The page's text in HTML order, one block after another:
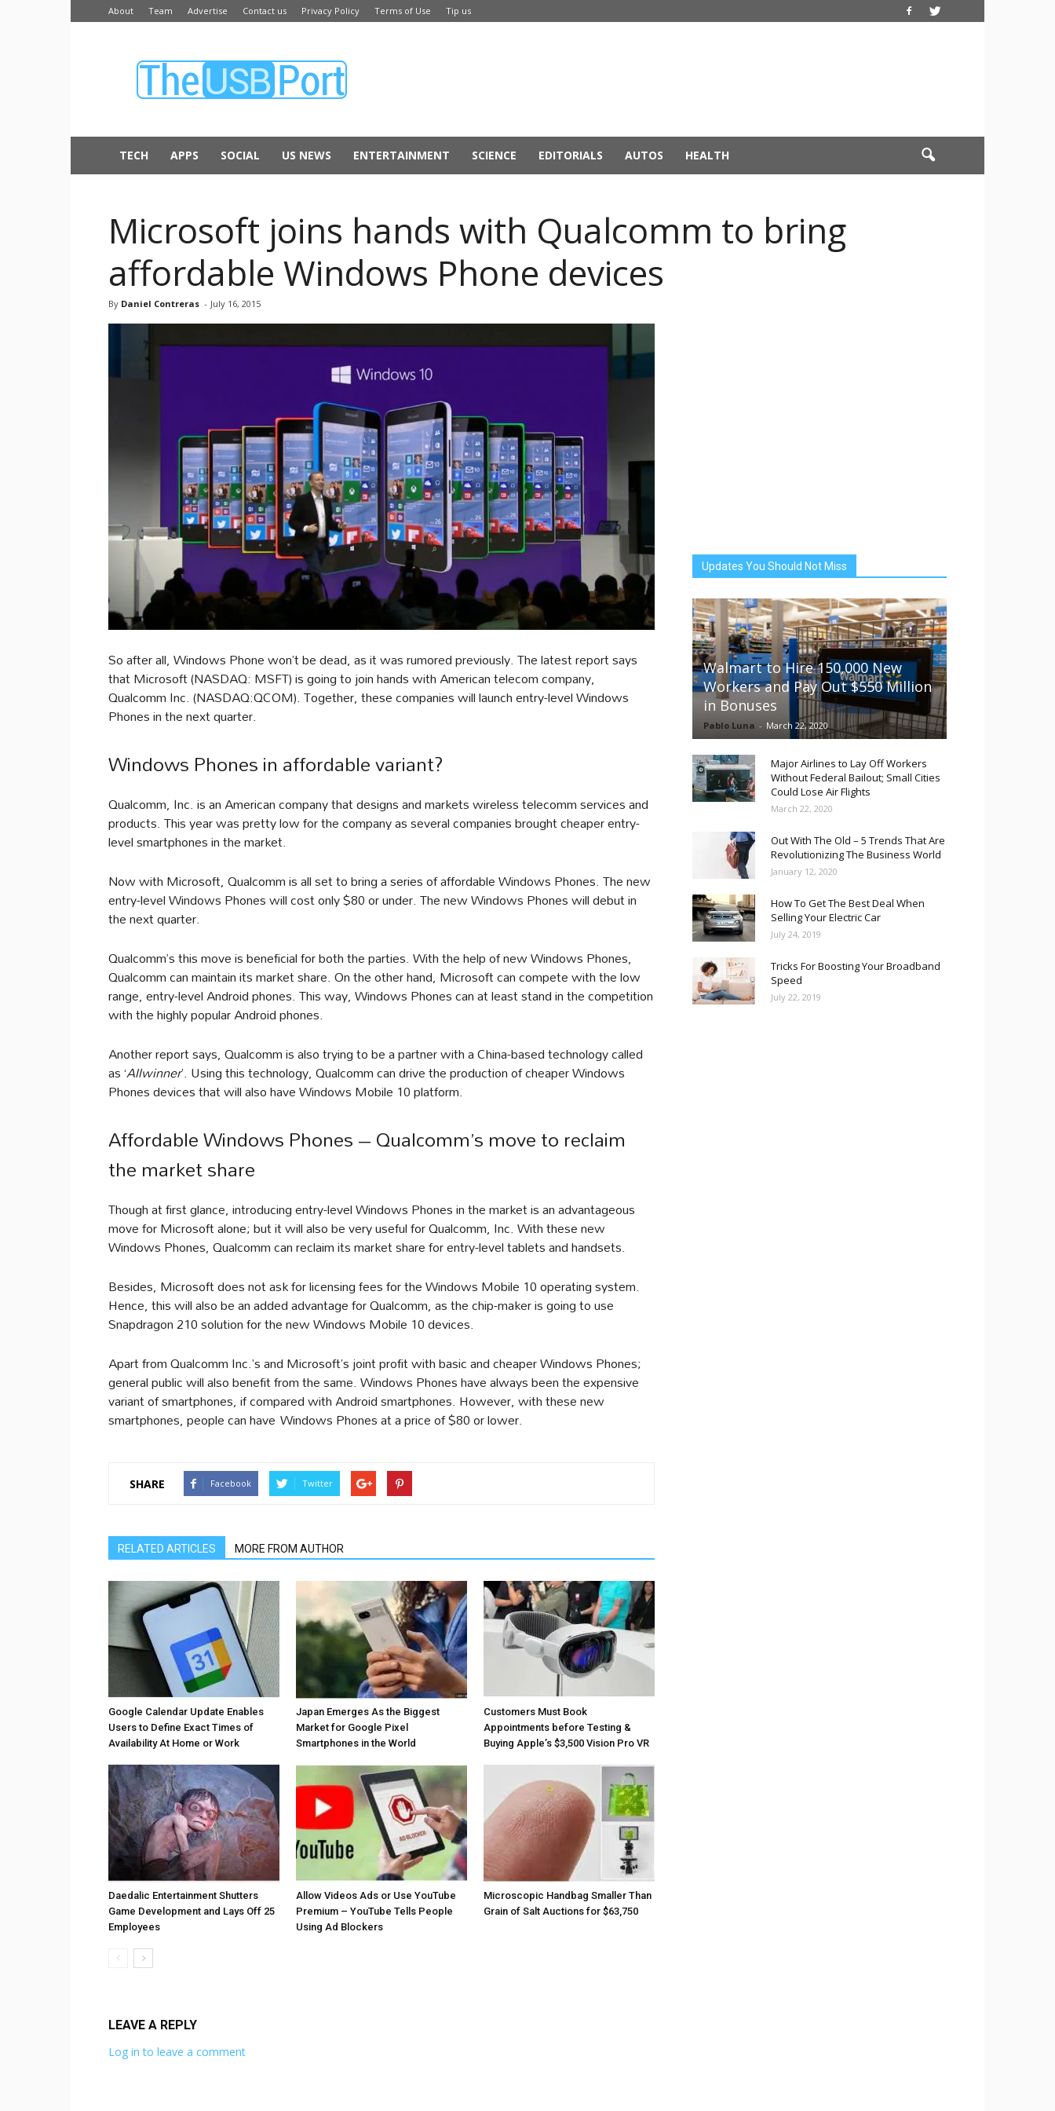
About Team Advertise Contact us Privacy Policy Terms of Use Tip us
USB
TECH APPS SOCIAL US NEWS ENTERTAINMENT SCIENCE EDITORIALS AUTOS HEALTH
Microsoft joins hands with Qualcomm to bring
affordable Windows Phone devices
By Daniel Contreras - July 16, 2015
So after all, Windows Phone won’t be dead, as it was rumored previously. The latest report says
that Microsoft (NASDAQ: MSFT) is going to join hands with American telecom company,
Qualcomm Inc. (NASDAQ:QCOM). Together, these companies will launch entry-level Windows
Phones in the next quarter.
Windows Phones in affordable variant?
Qualcomm, Inc. is an American company that designs and markets wireless telecomm services and
products. This year was pretty low for the company as several companies brought cheaper entry-
level smartphones in the market.
Now with Microsoft, Qualcomm is all set to bring a series of affordable Windows Phones. The new
entry-level Windows Phones will cost only $80 or under. The new Windows Phones will debut in
the next quarter.
Qualcomm’s this move is beneficial for both the parties. With the help of new Windows Phones,
Qualcomm can maintain its market share. On the other hand, Microsoft can compete with the low
range, entry-level Android phones. This way, Windows Phones can at least stand in the competition
with the highly popular Android phones.
Another report says, Qualcomm is also trying to be a partner with a China-based technology called
as ‘Allwinner’. Using this technology, Qualcomm can drive the production of cheaper Windows
Phones devices that will also have Windows Mobile 10 platform.
Affordable Windows Phones – Qualcomm’s move to reclaim
the market share
Though at first glance, introducing entry-level Windows Phones in the market is an advantageous
move for Microsoft alone; but it will also be very useful for Qualcomm, Inc. With these new
Windows Phones, Qualcomm can reclaim its market share for entry-level tablets and handsets.
Besides, Microsoft does not ask for licensing fees for the Windows Mobile 10 operating system.
Hence, this will also be an added advantage for Qualcomm, as the chip-maker is going to use
Snapdragon 210 solution for the new Windows Mobile 10 devices.
Apart from Qualcomm Inc.’s and Microsoft’s joint profit with basic and cheaper Windows Phones;
general public will also benefit from the same. Windows Phones have always been the expensive
variant of smartphones, if compared with Android smartphones. However, with these new
smartphones, people can have Windows Phones at a price of $80 or lower.
SHARE Facebook Twitter
RELATED ARTICLES MORE FROM AUTHOR
Google Calendar Update Enables
Users to Define Exact Times of
Availability At Home or Work
Japan Emerges As the Biggest
Market for Google Pixel
Smartphones in the World
Customers Must Book
Appointments before Testing &
Buying Apple’s $3,500 Vision Pro VR
Daedalic Entertainment Shutters
Game Development and Lays Off 25
Employees
Allow Videos Ads or Use YouTube
Premium – YouTube Tells People
Using Ad Blockers
Microscopic Handbag Smaller Than
Grain of Salt Auctions for $63,750
LEAVE A REPLY
Log in to leave a comment
Updates You Should Not Miss
Walmart to Hire 150,000 New
Workers and Pay Out $550 Million
in Bonuses
Pablo Luna - March 22, 2020
Major Airlines to Lay Off Workers
Without Federal Bailout; Small Cities
Could Lose Air Flights
March 22, 2020
Out With The Old – 5 Trends That Are
Revolutionizing The Business World
January 12, 2020
How To Get The Best Deal When
Selling Your Electric Car
July 24, 2019
Tricks For Boosting Your Broadband
Speed
July 22, 2019